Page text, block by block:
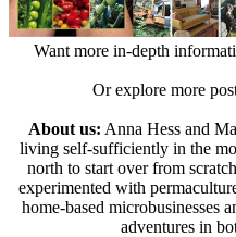
Want more in-depth
Or explore more
About us: Anna Hess and
living self-sufficiently in the
north to start over from
experimented with
home-based microbusinesses
adventures in